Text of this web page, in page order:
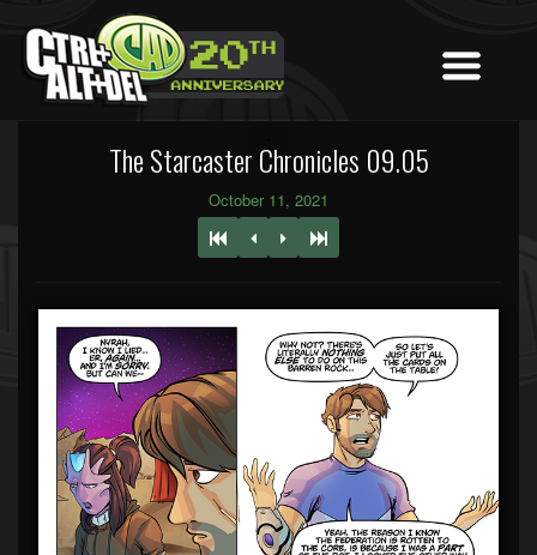
The Starcaster Chronicles 09.05
October 11, 2021